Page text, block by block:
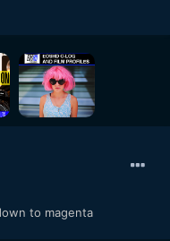
to magenta